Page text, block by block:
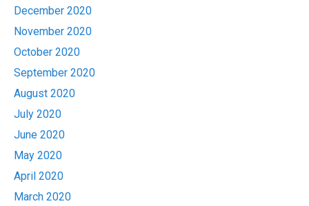
December 2020
November 2020
October 2020
September 2020
August 2020
July 2020
June 2020
May 2020
April 2020
March 2020